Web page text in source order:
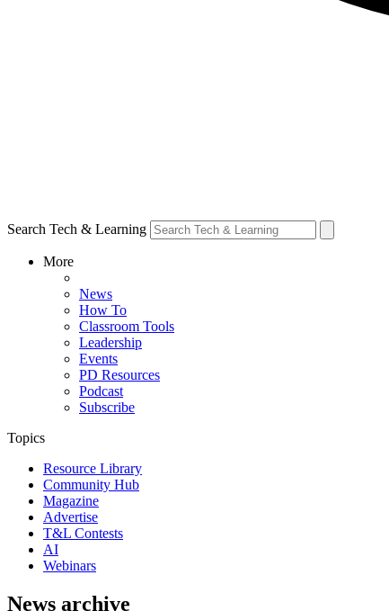
Search Tech & Learning
More
News
How To
Classroom Tools
Leadership
Events
PD Resources
Podcast
Subscribe
Topics
Resource Library
Community Hub
Magazine
Advertise
T&L Contests
AI
Webinars
News archive